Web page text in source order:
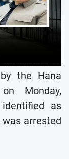
the Hana
Monday,
as
was arrested